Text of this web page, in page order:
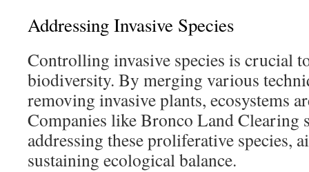
Addressing Invasive Species
Controlling invasive species is crucial
biodiversity. By merging various
removing invasive plants, ecosystems
Companies like Bronco Land Clearing
addressing these proliferative species,
sustaining ecological balance.